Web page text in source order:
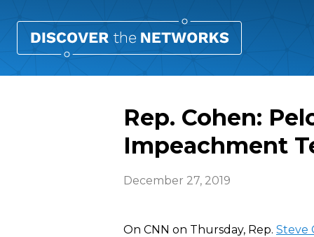
Rep. Cohen:
Impeachment
December 27, 2019
On CNN on Thursday, Rep. Steve